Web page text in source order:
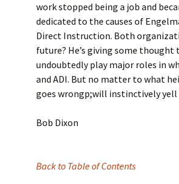
work stopped being a job and
dedicated to the causes of
Direct Instruction. Both
future? He’s giving some
undoubtedly play major roles in
and ADI. But no matter to what
goes wrong­p;will instinctively yell
Bob Dixon
Back to Table of Contents